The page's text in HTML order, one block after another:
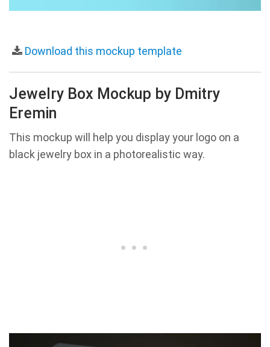
Download this mockup template
Jewelry Box Mockup by Dmitry
Eremin
This mockup will help you display your logo on a
black jewelry box in a photorealistic way.